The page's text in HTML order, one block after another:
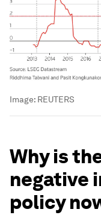
Image: REUTERS
Why is
negative
policy